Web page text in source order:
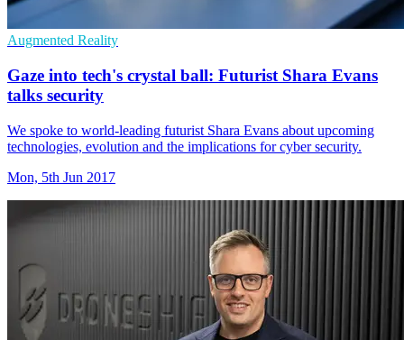
Augmented Reality
Gaze into tech's crystal ball: Futurist Shara Evans
talks security
We spoke to world-leading futurist Shara Evans about upcoming
technologies, evolution and the implications for cyber security.
Mon, 5th Jun 2017